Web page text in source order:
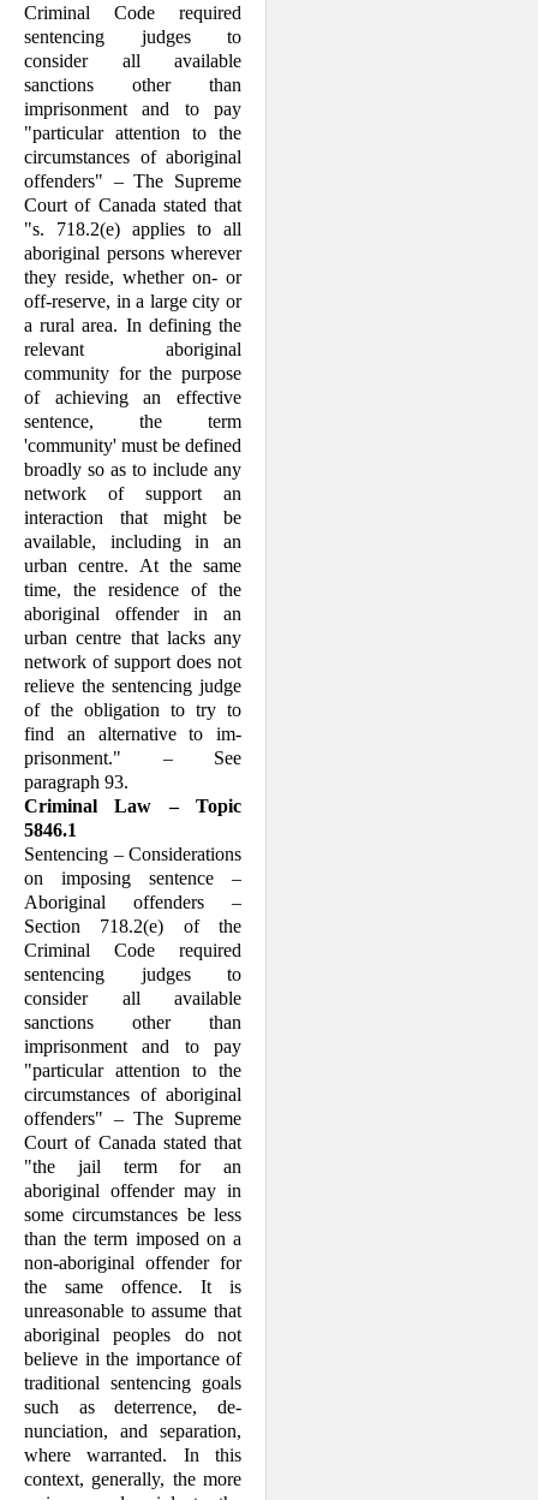
Criminal Code required
sentencing judges to
consider all available
sanctions other than
imprisonment and to pay
"particular attention to the
circum­stances of aboriginal
offenders" – The Supreme
Court of Canada stated that
"s. 718.2(e) applies to all
aboriginal persons wherever
they reside, whether on- or
off-reserve, in a large city or
a rural area. In defining the
relevant aboriginal
community for the purpose
of achieving an effective
sentence, the term
'community' must be defined
broadly so as to include any
net­work of support an
interaction that might be
available, including in an
urban centre. At the same
time, the residence of the
aboriginal offender in an
urban centre that lacks any
network of support does not
relieve the sentencing judge
of the obli­gation to try to
find an alternative to im­
prisonment." – See
paragraph 93.
Criminal Law – Topic
5846.1
Sentencing – Considerations
on imposing sentence –
Aboriginal offenders –
Section 718.2(e) of the
Criminal Code required
sentencing judges to
consider all available
sanctions other than
imprisonment and to pay
"particular attention to the
circum­stances of aboriginal
offenders" – The Supreme
Court of Canada stated that
"the jail term for an
aboriginal offender may in
some circumstances be less
than the term imposed on a
non-aboriginal offender for
the same offence. It is
unreasonable to assume that
aboriginal peoples do not
believe in the importance of
traditional sentencing goals
such as deterrence, de­
nunciation, and separation,
where war­ranted. In this
context, generally, the more